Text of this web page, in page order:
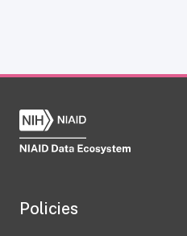
Policies